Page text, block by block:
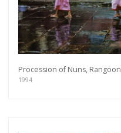
Procession of Nuns, Rangoon
1994